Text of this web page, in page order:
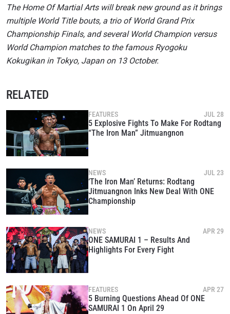
The Home Of Martial Arts will break new ground as it brings
multiple World Title bouts, a trio of World Grand Prix
Championship Finals, and several World Champion versus
World Champion matches to the famous Ryogoku
Kokugikan in Tokyo, Japan on 13 October.
RELATED
FEATURES JUL 28
5 Explosive Fights To Make For Rodtang
“The Iron Man” Jitmuangnon
NEWS JUL 23
‘The Iron Man’ Returns: Rodtang
Jitmuangnon Inks New Deal With ONE
Championship
NEWS APR 29
ONE SAMURAI 1 – Results And
Highlights For Every Fight
FEATURES APR 27
5 Burning Questions Ahead Of ONE
SAMURAI 1 On April 29